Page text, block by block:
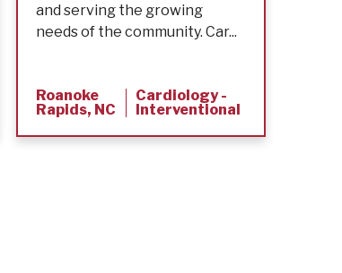
and serving the growing
needs of the community. Car...
Roanoke
Rapids, NC
Cardiology -
Interventional